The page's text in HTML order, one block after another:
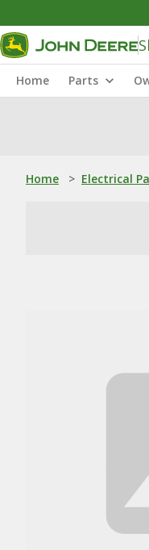
Home Parts
Home > Electrical